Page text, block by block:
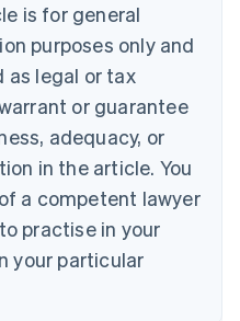
is for general
purposes only and
as legal or tax
or guarantee
adequacy, or
in the article. You
a competent lawyer
practise in your
your particular